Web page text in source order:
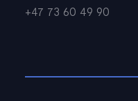
+47 73 60 49 90